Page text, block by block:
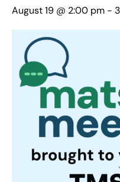
August 19 @ 2:00 pm -